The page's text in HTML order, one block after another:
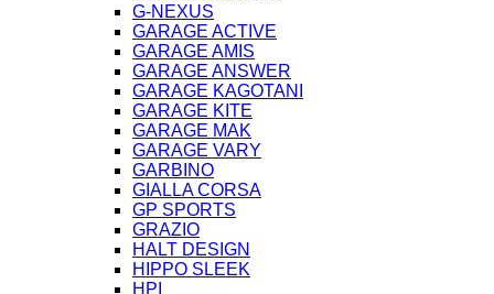
G-NEXUS
GARAGE ACTIVE
GARAGE AMIS
GARAGE ANSWER
GARAGE KAGOTANI
GARAGE KITE
GARAGE MAK
GARAGE VARY
GARBINO
GIALLA CORSA
GP SPORTS
GRAZIO
HALT DESIGN
HIPPO SLEEK
HPI